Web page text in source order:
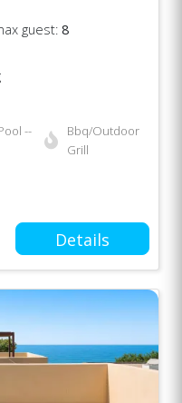
guest: 8
--
Bbq/Outdoor
Grill
Details